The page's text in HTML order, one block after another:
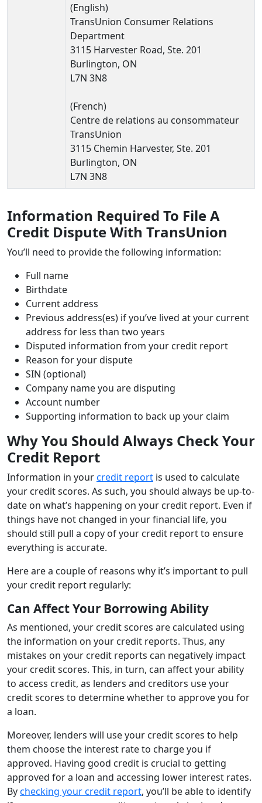
(English)
TransUnion Consumer Relations
Department
3115 Harvester Road, Ste. 201
Burlington, ON
L7N 3N8
(French)
Centre de relations au consommateur
TransUnion
3115 Chemin Harvester, Ste. 201
Burlington, ON
L7N 3N8
Information Required To File A
Credit Dispute With TransUnion
You’ll need to provide the following information:
Full name
Birthdate
Current address
Previous address(es) if you’ve lived at your current
address for less than two years
Disputed information from your credit report
Reason for your dispute
SIN (optional)
Company name you are disputing
Account number
Supporting information to back up your claim
Why You Should Always Check Your
Credit Report
Information in yourcredit report is used to calculate
your credit scores. As such, you should always be up-to-
date on what’s happening on your credit report. Even if
things have not changed in your financial life, you
should still pull a copy of your credit report to ensure
everything is accurate.
Here are a couple of reasons why it’s important to pull
your credit report regularly:
Can Affect Your Borrowing Ability
As mentioned, your credit scores are calculated using
the information on your credit reports. Thus, any
mistakes on your credit reports can negatively impact
your credit scores. This, in turn, can affect your ability
to access credit, as lenders and creditors use your
credit scores to determine whether to approve you for
a loan.
Moreover, lenders will use your credit scores to help
them choose the interest rate to charge you if
approved. Having good credit is crucial to getting
approved for a loan and accessing lower interest rates.
Bychecking your credit report, you’ll be able to identify